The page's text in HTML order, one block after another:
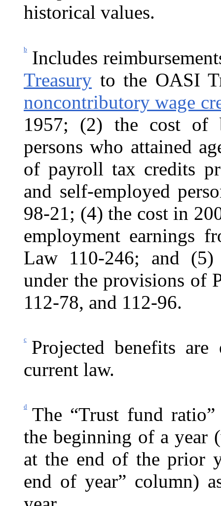
historical values.
b
Includes
Treasury to the OASI
noncontributory wage
1957; (2) the cost of
persons who attained
of payroll tax credits
and self-employed
98-21; (4) the cost in
employment earnings
Law 110-246; and
under the provisions of
112-78, and 112-96.
c
Projected benefits are
current law.
d
The “Trust fund ratio”
the beginning of a year
at the end of the prior
end of year” column)